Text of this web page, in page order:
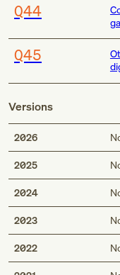
Q44
Q45
Versions
2026
2025
2024
2023
2022